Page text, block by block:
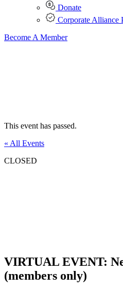
Donate
Corporate Alliance
Become A Member
This event has passed.
« All Events
CLOSED
VIRTUAL EVENT:
(members only)